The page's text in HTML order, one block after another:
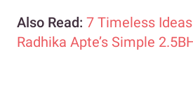
Also Read: 7 Timeless
Radhika Apte’s Simple